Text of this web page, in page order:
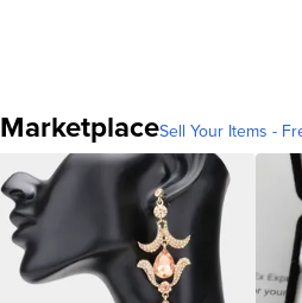
MarketplaceSell Your Items -